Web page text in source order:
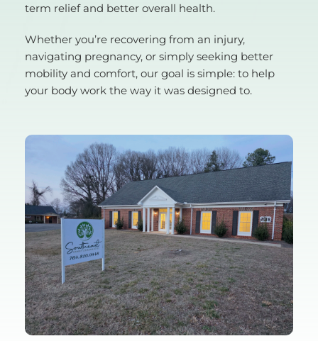
term relief and better overall health.
Whether you’re recovering from an injury,
navigating pregnancy, or simply seeking better
mobility and comfort, our goal is simple: to help
your body work the way it was designed to.